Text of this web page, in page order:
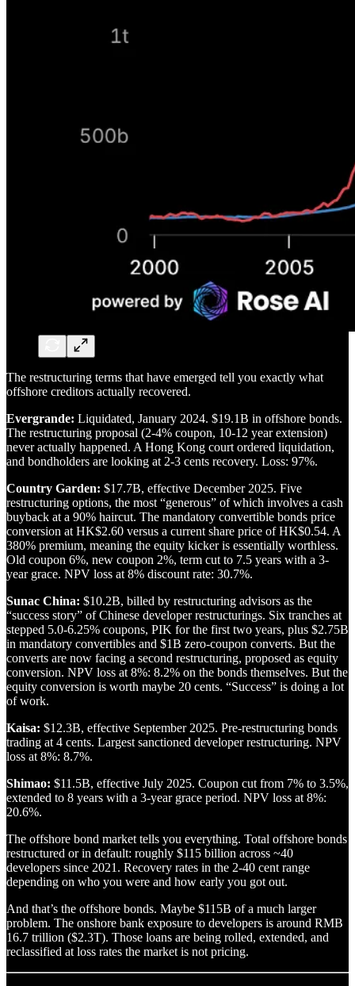
The restructuring terms that have emerged tell you exactly what
offshore creditors actually recovered.
Evergrande: Liquidated, January 2024. $19.1B in offshore bonds.
The restructuring proposal (2-4% coupon, 10-12 year extension)
never actually happened. A Hong Kong court ordered liquidation,
and bondholders are looking at 2-3 cents recovery. Loss: 97%.
Country Garden: $17.7B, effective December 2025. Five
restructuring options, the most “generous” of which involves a cash
buyback at a 90% haircut. The mandatory convertible bonds price
conversion at HK$2.60 versus a current share price of HK$0.54. A
380% premium, meaning the equity kicker is essentially worthless.
Old coupon 6%, new coupon 2%, term cut to 7.5 years with a 3-
year grace. NPV loss at 8% discount rate: 30.7%.
Sunac China: $10.2B, billed by restructuring advisors as the
“success story” of Chinese developer restructurings. Six tranches at
stepped 5.0-6.25% coupons, PIK for the first two years, plus $2.75B
in mandatory convertibles and $1B zero-coupon converts. But the
converts are now facing a second restructuring, proposed as equity
conversion. NPV loss at 8%: 8.2% on the bonds themselves. But the
equity conversion is worth maybe 20 cents. “Success” is doing a lot
of work.
Kaisa: $12.3B, effective September 2025. Pre-restructuring bonds
trading at 4 cents. Largest sanctioned developer restructuring. NPV
loss at 8%: 8.7%.
Shimao: $11.5B, effective July 2025. Coupon cut from 7% to 3.5%,
extended to 8 years with a 3-year grace period. NPV loss at 8%:
20.6%.
The offshore bond market tells you everything. Total offshore bonds
restructured or in default: roughly $115 billion across ~40
developers since 2021. Recovery rates in the 2-40 cent range
depending on who you were and how early you got out.
And that’s the offshore bonds. Maybe $115B of a much larger
problem. The onshore bank exposure to developers is around RMB
16.7 trillion ($2.3T). Those loans are being rolled, extended, and
reclassified at loss rates the market is not pricing.